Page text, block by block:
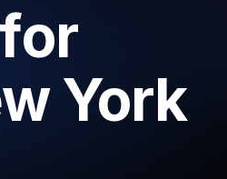
York